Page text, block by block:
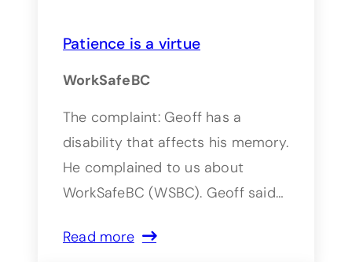
Patience is a virtue
WorkSafeBC
The complaint: Geoff has a
disability that affects his memory.
He complained to us about
WorkSafeBC (WSBC). Geoff said…
Read more